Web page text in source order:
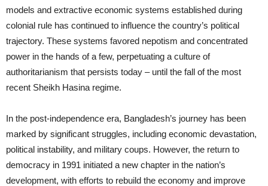
models and extractive economic systems established during
colonial rule has continued to influence the country’s political
trajectory. These systems favored nepotism and concentrated
power in the hands of a few, perpetuating a culture of
authoritarianism that persists today – until the fall of the most
recent Sheikh Hasina regime.
In the post-independence era, Bangladesh’s journey has been
marked by significant struggles, including economic devastation,
political instability, and military coups. However, the return to
democracy in 1991 initiated a new chapter in the nation’s
development, with efforts to rebuild the economy and improve